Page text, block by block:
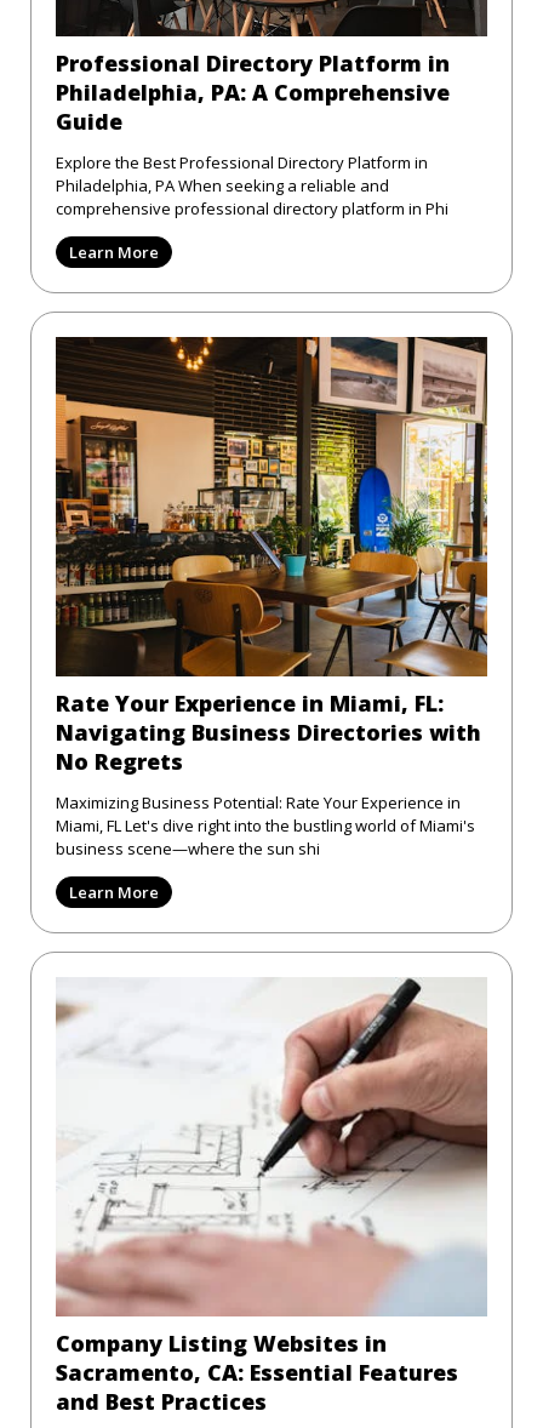
Professional Directory Platform in
Philadelphia, PA: A Comprehensive
Guide
Explore the Best Professional Directory Platform in
Philadelphia, PA When seeking a reliable and
comprehensive professional directory platform in Phi
Learn More
Rate Your Experience in Miami, FL:
Navigating Business Directories with
No Regrets
Maximizing Business Potential: Rate Your Experience in
Miami, FL Let's dive right into the bustling world of Miami's
business scene—where the sun shi
Learn More
Company Listing Websites in
Sacramento, CA: Essential Features
and Best Practices